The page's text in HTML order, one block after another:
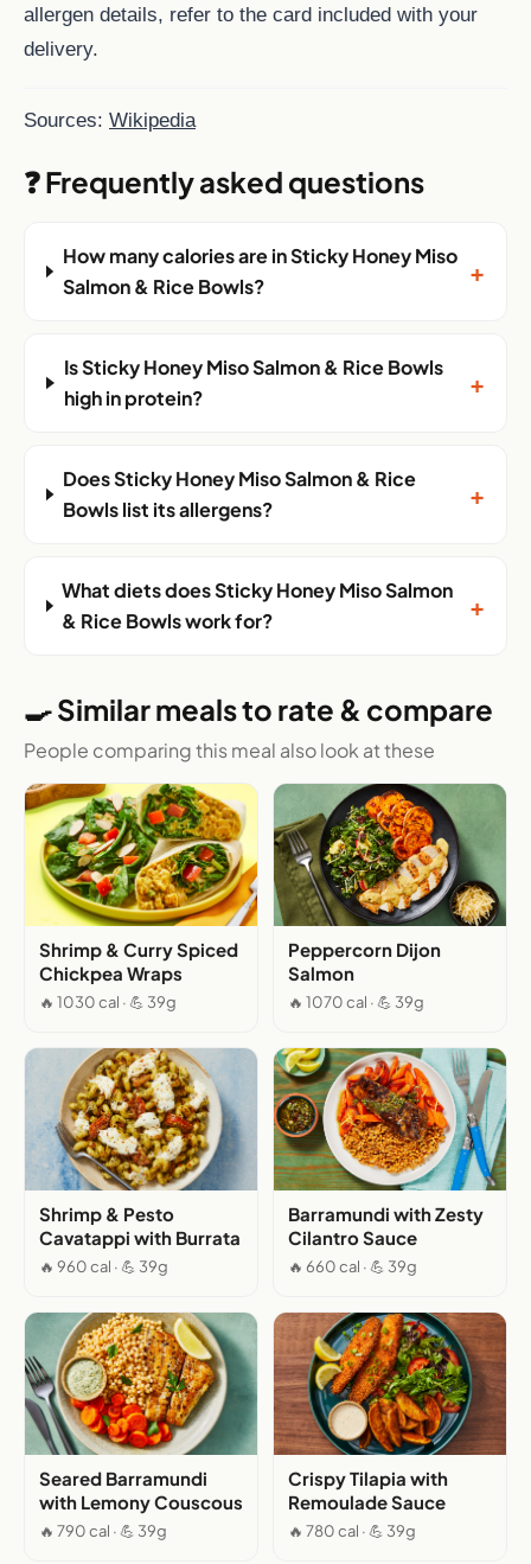
allergen details, refer to the card included with your
delivery.
Sources: Wikipedia
❓ Frequently asked questions
How many calories are in Sticky Honey Miso
Salmon & Rice Bowls?
+
Is Sticky Honey Miso Salmon & Rice Bowls
high in protein?
+
Does Sticky Honey Miso Salmon & Rice
Bowls list its allergens?
+
What diets does Sticky Honey Miso Salmon
& Rice Bowls work for?
+
🍳 Similar meals to rate & compare
People comparing this meal also look at these
Shrimp & Curry Spiced
Chickpea Wraps
🔥 1030 cal · 💪 39g
Peppercorn Dijon
Salmon
🔥 1070 cal · 💪 39g
Shrimp & Pesto
Cavatappi with Burrata
🔥 960 cal · 💪 39g
Barramundi with Zesty
Cilantro Sauce
🔥 660 cal · 💪 39g
Seared Barramundi
with Lemony Couscous
🔥 790 cal · 💪 39g
Crispy Tilapia with
Remoulade Sauce
🔥 780 cal · 💪 39g